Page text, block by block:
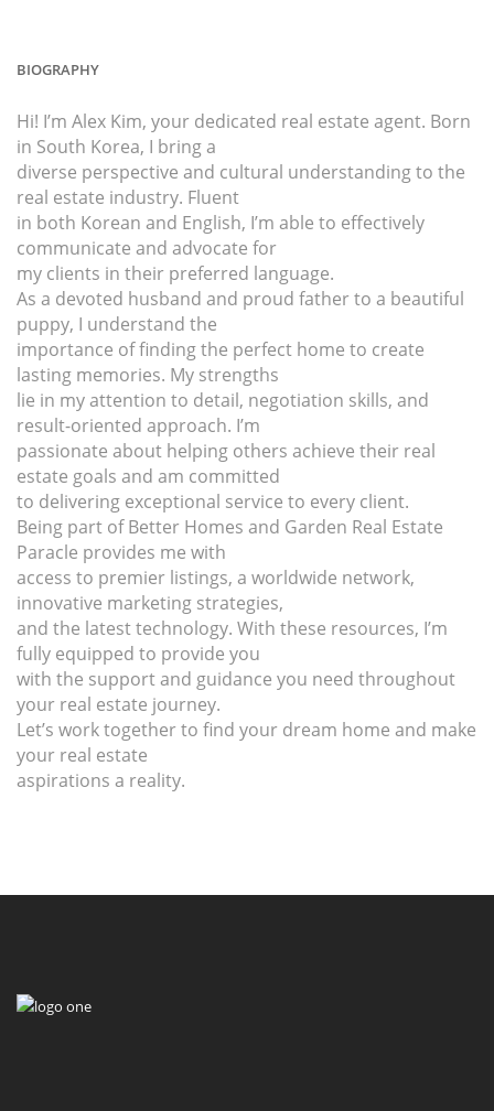
BIOGRAPHY
Hi! I’m Alex Kim, your dedicated real estate agent. Born
in South Korea, I bring a
diverse perspective and cultural understanding to the
real estate industry. Fluent
in both Korean and English, I’m able to effectively
communicate and advocate for
my clients in their preferred language.
As a devoted husband and proud father to a beautiful
puppy, I understand the
importance of finding the perfect home to create
lasting memories. My strengths
lie in my attention to detail, negotiation skills, and
result-oriented approach. I’m
passionate about helping others achieve their real
estate goals and am committed
to delivering exceptional service to every client.
Being part of Better Homes and Garden Real Estate
Paracle provides me with
access to premier listings, a worldwide network,
innovative marketing strategies,
and the latest technology. With these resources, I’m
fully equipped to provide you
with the support and guidance you need throughout
your real estate journey.
Let’s work together to find your dream home and make
your real estate
aspirations a reality.